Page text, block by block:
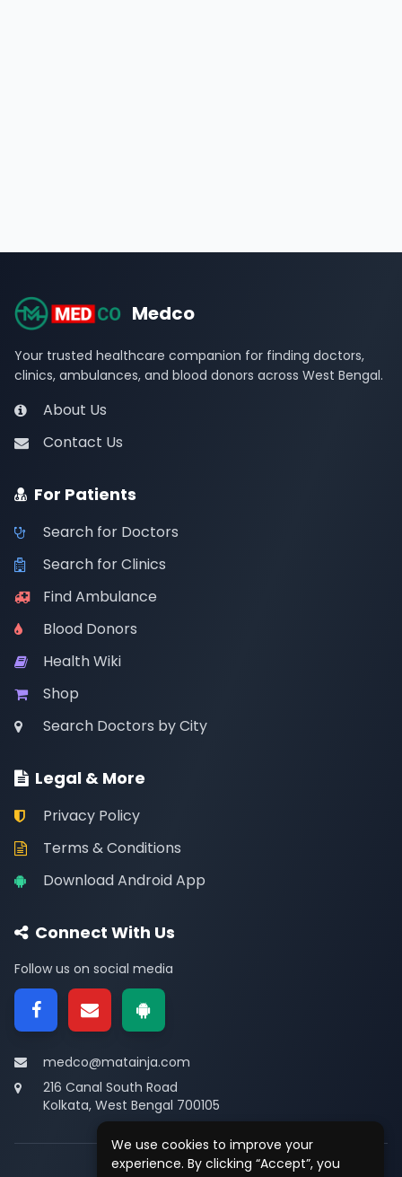
We use cookies to improve your
experience. By clicking “Accept”, you
Medco
Your trusted healthcare companion for finding doctors,
clinics, ambulances, and blood donors across West Bengal.
About Us
Contact Us
For Patients
Search for Doctors
Search for Clinics
Find Ambulance
Blood Donors
Health Wiki
Shop
Search Doctors by City
Legal & More
Privacy Policy
Terms & Conditions
Download Android App
Connect With Us
Follow us on social media
medco@matainja.com
216 Canal South Road
Kolkata, West Bengal 700105